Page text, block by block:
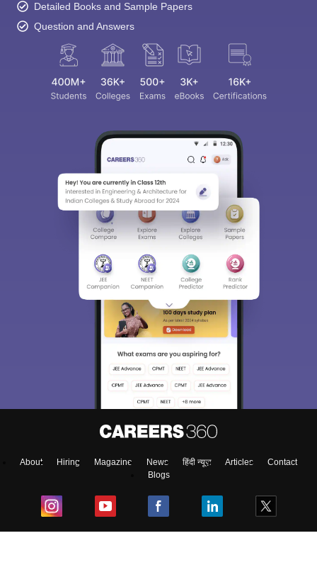
Detailed Books and Sample Papers
Question and Answers
About Hiring Magazine News हिंदी न्यूज़ Articles
Contact
Blogs